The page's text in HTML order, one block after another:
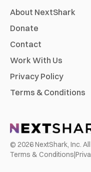
About NextShark
Donate
Contact
Work With Us
Privacy Policy
Terms & Conditions
© 2026NextShark, Inc.
Terms & Conditions|